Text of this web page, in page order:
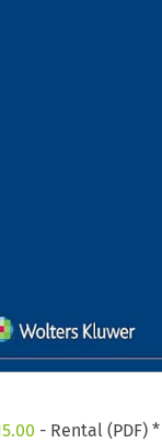
- Rental (PDF) *